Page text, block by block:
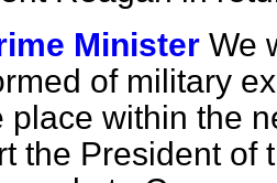
Minister We
of military
place within the
the President of